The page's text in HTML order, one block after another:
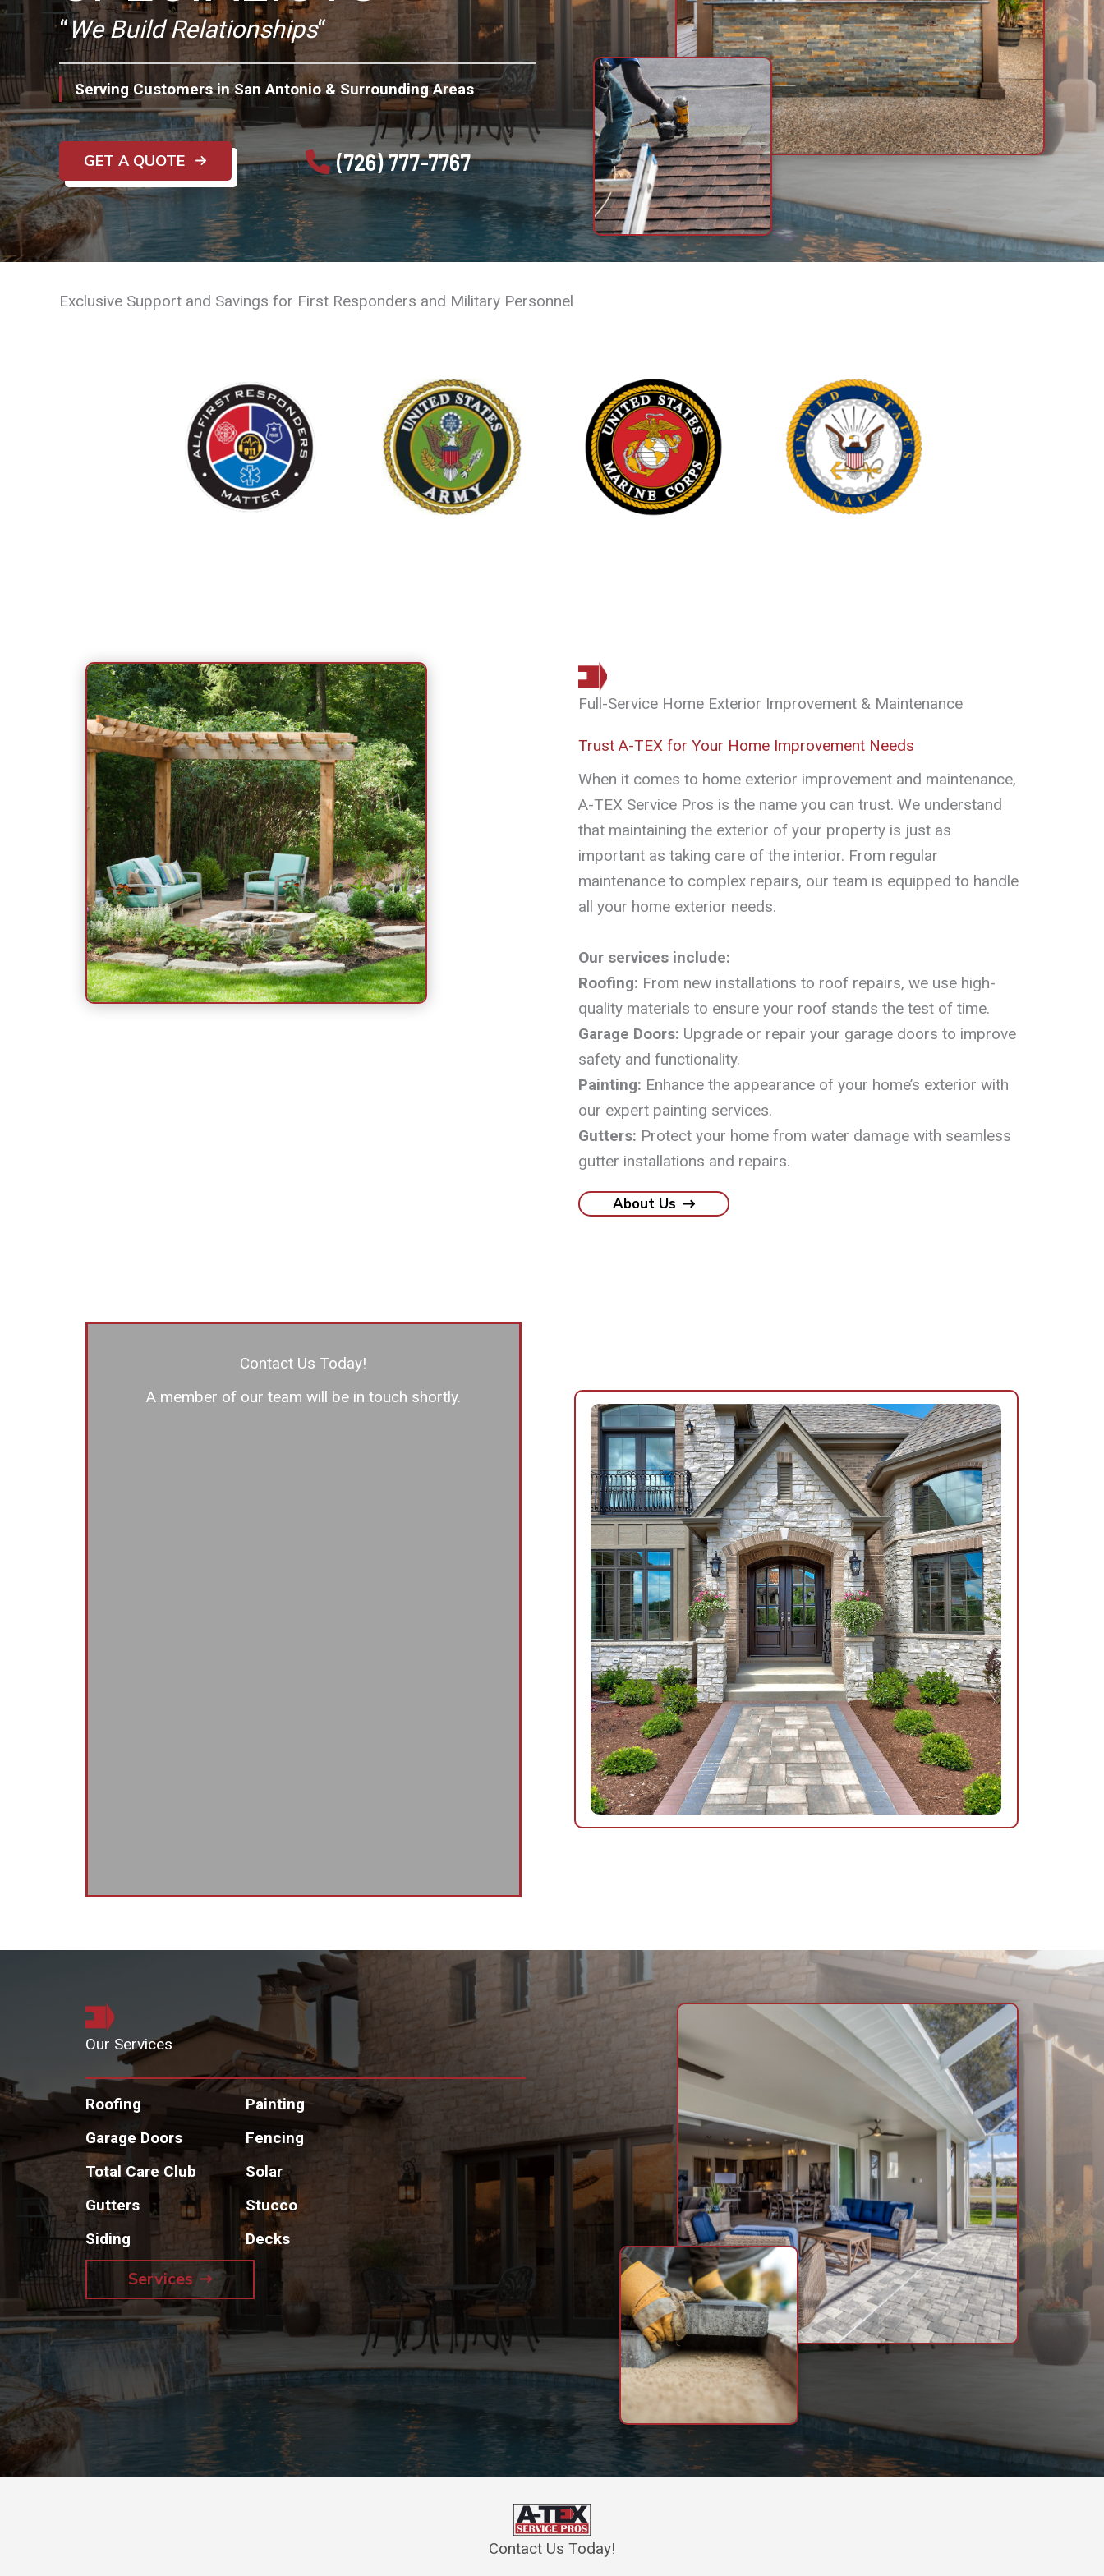
“We Build Relationships“
Serving Customers in San Antonio & Surrounding Areas
GET A QUOTE (726) 777-7767
Exclusive Support and Savings for First Responders and Military Personnel
Full-Service Home Exterior Improvement & Maintenance
Trust A-TEX for Your Home Improvement Needs
When it comes to home exterior improvement and maintenance,
A-TEX Service Pros is the name you can trust. We understand
that maintaining the exterior of your property is just as
important as taking care of the interior. From regular
maintenance to complex repairs, our team is equipped to handle
all your home exterior needs.
Our services include:
Roofing: From new installations to roof repairs, we use high-
quality materials to ensure your roof stands the test of time.
Garage Doors: Upgrade or repair your garage doors to improve
safety and functionality.
Painting: Enhance the appearance of your home’s exterior with
our expert painting services.
Gutters: Protect your home from water damage with seamless
gutter installations and repairs.
About Us
Contact Us Today!
A member of our team will be in touch shortly.
Our Services
Roofing
Garage Doors
Total Care Club
Gutters
Siding
Painting
Fencing
Solar
Stucco
Decks
Services
Contact Us Today!